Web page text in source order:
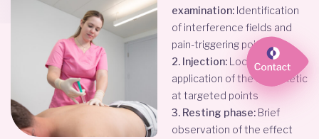
examination: Identification
of interference fields and
pain-triggering points
2. Injection: Local
application of the anesthetic
at targeted points
3. Resting phase: Brief
observation of the effect